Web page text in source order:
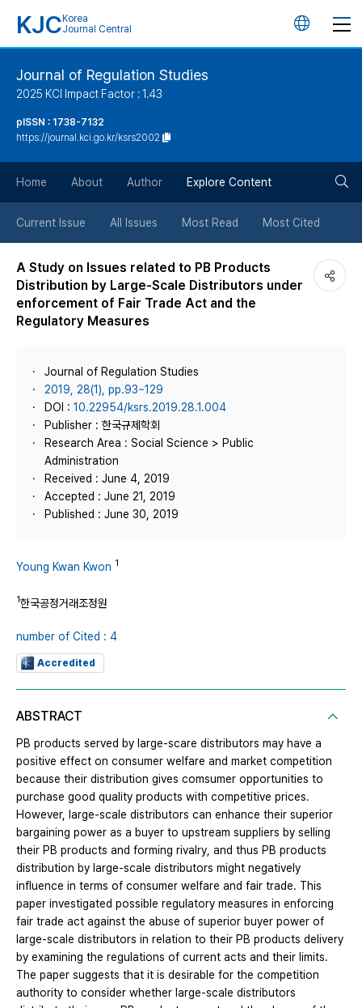
KJC Korea
Journal Central
언
튼
Journal of Regulation Studies
2025 KCI Impact Factor : 1.43
pISSN : 1738-7132
https://journal.kci.go.kr/ksrs2002
Home About Author Explore Content
Current Issue All Issues Most Read Most Cited
A Study on Issues related to PB Products
Distribution by Large-Scale Distributors under
enforcement of Fair Trade Act and the
Regulatory Measures
Journal of Regulation Studies
2019, 28(1), pp.93~129
DOI : 10.22954/ksrs.2019.28.1.004
Publisher : 한국규제학회
Research Area : Social Science > Public
Administration
Received : June 4, 2019
Accepted : June 21, 2019
Published : June 30, 2019
Young Kwan Kwon 1
1한국공정거래조정원
number of Cited : 4
Accredited
ABSTRACT
PB products served by large-scare distributors may have a
positive effect on consumer welfare and market competition
because their distribution gives comsumer opportunities to
purchase good quality products with competitive prices.
However, large-scale distributors can enhance their superior
bargaining power as a buyer to upstream suppliers by selling
their PB products and forming rivalry, and thus PB products
distribution by large-scale distributors might negatively
influence in terms of consumer welfare and fair trade. This
paper investigated possible regulatory measures in enforcing
fair trade act against the abuse of superior buyer power of
large-scale distributors in relation to their PB products delivery
by examining the regulations of current acts and their limits.
The paper suggests that it is desirable for the competition
authority to consider whether large-scale distributors